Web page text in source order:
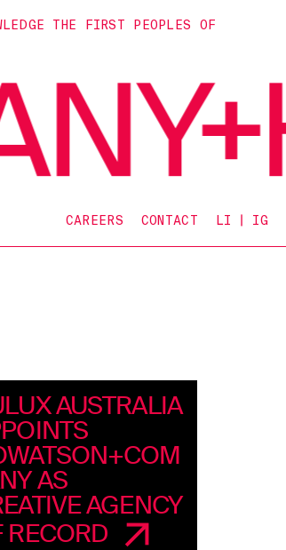
THE FIRST PEOPLES OF
CAREERS CONTACT LI IG
AUSTRALIA
AS
AGENCY
RECORD